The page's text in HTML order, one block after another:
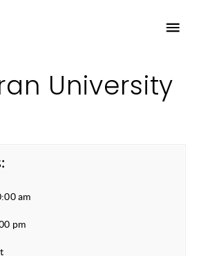
University
am
pm